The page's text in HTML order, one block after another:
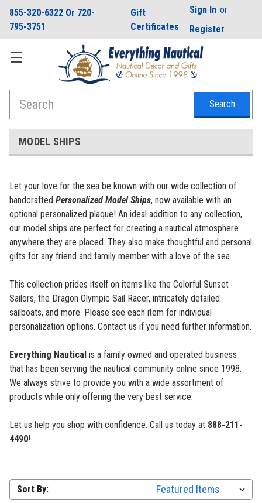
855-320-6322 Or 720-
795-3751
Gift
Certificates
Sign In or
Register
MODEL SHIPS
Let your love for the sea be known with our wide collection of
handcrafted Personalized Model Ships, now available with an
optional personalized plaque! An ideal addition to any collection,
our model ships are perfect for creating a nautical atmosphere
anywhere they are placed. They also make thoughtful and personal
gifts for any friend and family member with a love of the sea.
This collection prides itself on items like the Colorful Sunset
Sailors, the Dragon Olympic Sail Racer, intricately detailed
sailboats, and more. Please see each item for individual
personalization options. Contact us if you need further information.
Everything Nautical is a family owned and operated business
that has been serving the nautical community online since 1998.
We always strive to provide you with a wide assortment of
products while only offering the very best service.
Let us help you shop with confidence. Call us today at 888-211-
4490!
Sort By: